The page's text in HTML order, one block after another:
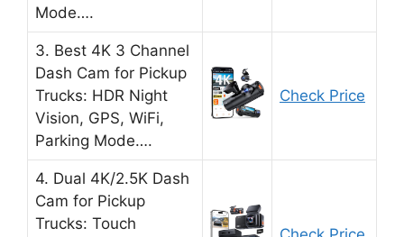
Mode….
3. Best 4K 3 Channel
Dash Cam for Pickup
Trucks: HDR Night
Vision, GPS, WiFi,
Parking Mode….
Check Price
4. Dual 4K/2.5K Dash
Cam for Pickup
Trucks: Touch